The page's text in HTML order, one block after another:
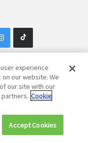
All Rights Reserved.
Privacy Policy
experience
our website. We
our site with our
Cookie
Accept Cookies